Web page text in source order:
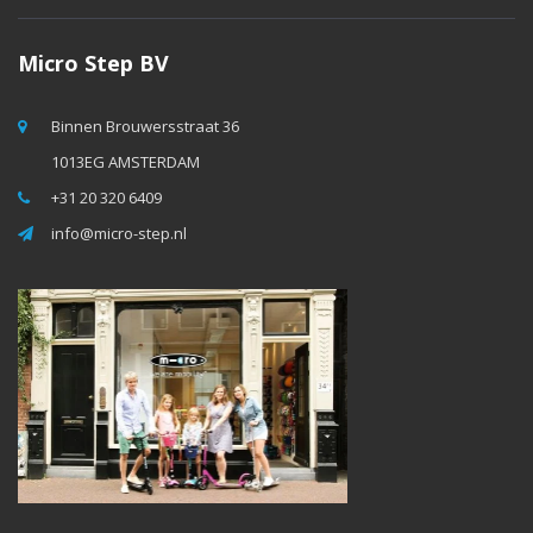
Micro Step BV
Binnen Brouwersstraat 36
1013EG AMSTERDAM
+31 20 320 6409
info@micro-step.nl